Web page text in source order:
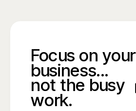
Focus on your
business...
not the busy
work.